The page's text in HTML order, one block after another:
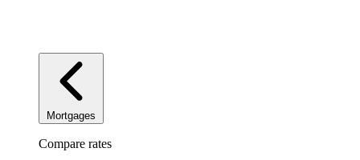
Mortgages
Compare rates